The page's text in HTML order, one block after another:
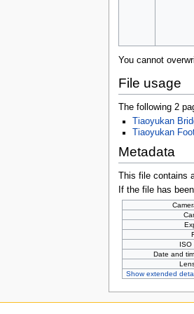
You cannot
File usage
The following 2
Tiaoyukan
Tiaoyukan
Metadata
This file contains
If the file has
ISO
Date and
Show extended